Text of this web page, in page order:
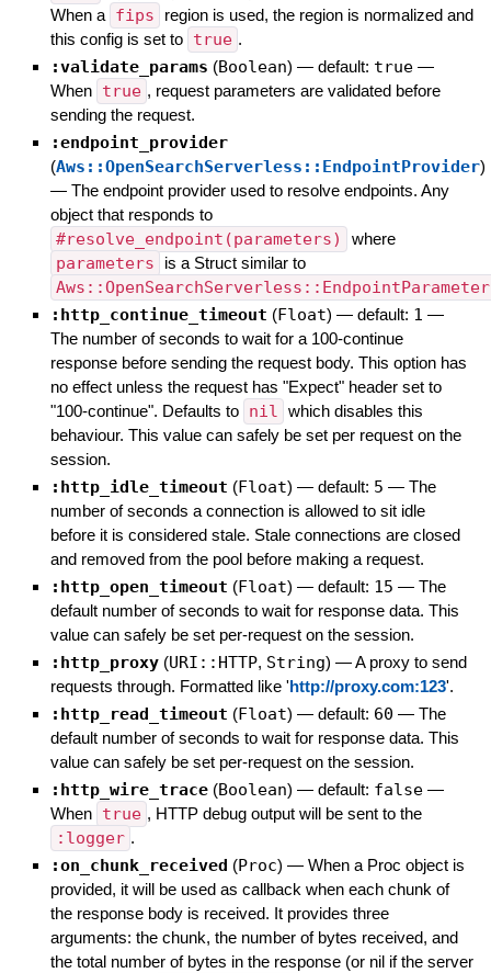
When a fips
region is used, the region is normalized and
this config is set to true .
:validate_params (Boolean) — default: true —
When true , request parameters are validated before
sending the request.
:endpoint_provider
(Aws::OpenSearchServerless::EndpointProvider)
— The endpoint provider used to resolve endpoints. Any
object that responds to
#resolve_endpoint(parameters) where
parameters is a Struct similar to
:http_continue_timeout (Float) — default: 1 —
The number of seconds to wait for a 100-continue
response before sending the request body. This option has
no effect unless the request has "Expect" header set to
"100-continue". Defaults to nil which disables this
behaviour. This value can safely be set per request on the
session.
:http_idle_timeout (Float) — default: 5 — The
number of seconds a connection is allowed to sit idle
before it is considered stale. Stale connections are closed
and removed from the pool before making a request.
:http_open_timeout (Float) — default: 15 — The
default number of seconds to wait for response data. This
value can safely be set per-request on the session.
:http_proxy (URI::HTTP, String) —A proxy to send
requests through. Formatted like 'http://proxy.com:123'.
:http_read_timeout (Float) — default: 60 — The
default number of seconds to wait for response data. This
value can safely be set per-request on the session.
:http_wire_trace (Boolean) — default: false —
When true , HTTP debug output will be sent to the
:logger .
:on_chunk_received (Proc) — When a Proc object is
provided, it will be used as callback when each chunk of
the response body is received. It provides three
arguments: the chunk, the number of bytes received, and
the total number of bytes in the response (or nil if the server